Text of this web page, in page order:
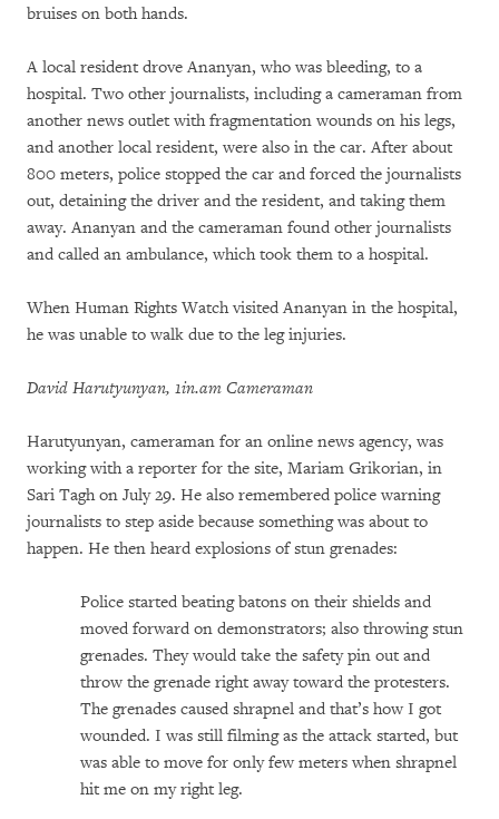
bruises on both hands.
A local resident drove Ananyan, who was bleeding, to a
hospital. Two other journalists, including a cameraman from
another news outlet with fragmentation wounds on his legs,
and another local resident, were also in the car. After about
800 meters, police stopped the car and forced the journalists
out, detaining the driver and the resident, and taking them
away. Ananyan and the cameraman found other journalists
and called an ambulance, which took them to a hospital.
When Human Rights Watch visited Ananyan in the hospital,
he was unable to walk due to the leg injuries.
David Harutyunyan, 1in.am Cameraman
Harutyunyan, cameraman for an online news agency, was
working with a reporter for the site, Mariam Grikorian, in
Sari Tagh on July 29. He also remembered police warning
journalists to step aside because something was about to
happen. He then heard explosions of stun grenades:
Police started beating batons on their shields and
moved forward on demonstrators; also throwing stun
grenades. They would take the safety pin out and
throw the grenade right away toward the protesters.
The grenades caused shrapnel and that’s how I got
wounded. I was still filming as the attack started, but
was able to move for only few meters when shrapnel
hit me on my right leg.